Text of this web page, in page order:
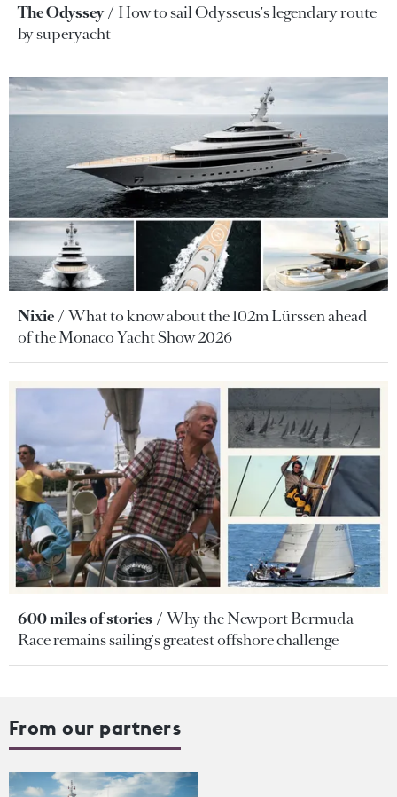
The Odyssey
How to sail Odysseus's legendary route
by superyacht
Nixie
What to know about the 102m Lürssen ahead
of the Monaco Yacht Show 2026
600 miles of stories
Why the Newport Bermuda
Race remains sailing's greatest offshore challenge
From our partners